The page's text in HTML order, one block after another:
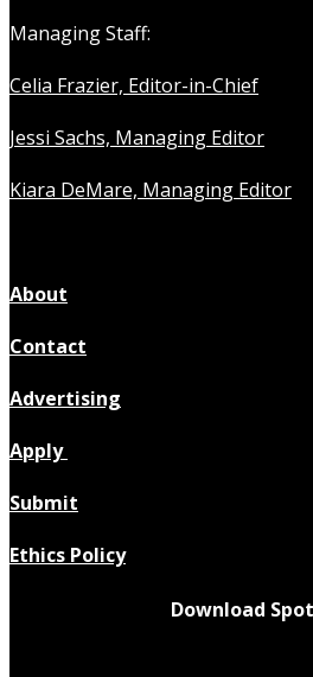
Managing Staff:
Celia Frazier, Editor-in-Chief
Jessi Sachs, Managing Editor
Kiara DeMare, Managing Editor
About
Contact
Advertising
Apply
Submit
Ethics Policy
Download